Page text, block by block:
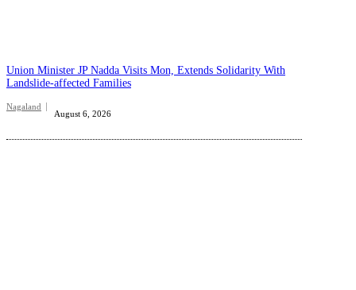
Union Minister JP Nadda Visits Mon, Extends Solidarity With
Landslide-affected Families
Nagaland
August 6, 2026